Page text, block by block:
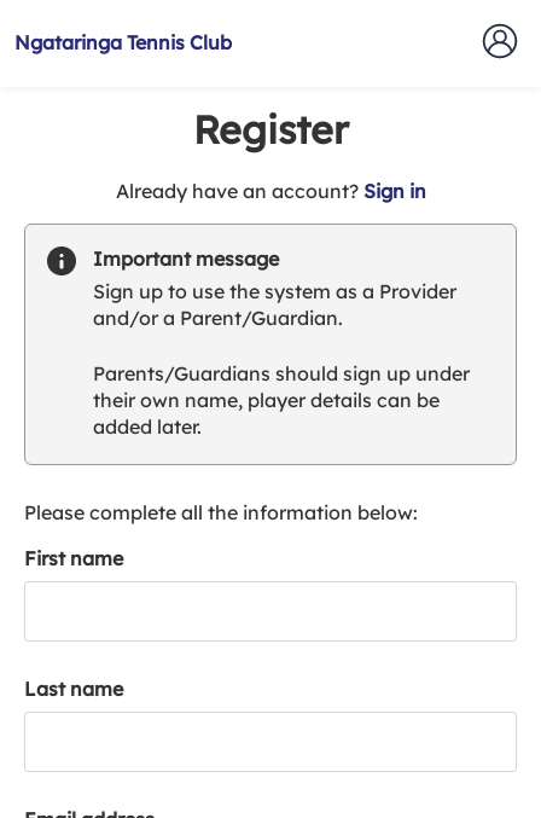
Ngataringa Tennis Club
Register
Already have an account? Sign int
u
l
u
a
c
Important message
Sign up to use the system as a Provider
and/or a Parent/Guardian.
Parents/Guardians should sign up under
their own name, player details can be
added later.
Please complete all the information below:
First name
Last name